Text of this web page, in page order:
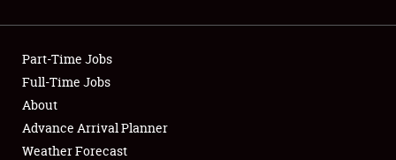
Showfield
Club Relations
Full-Time Jobs
About
Part-Time Jobs
Full-Time Jobs
About
Advance Arrival Planner
Weather Forecast